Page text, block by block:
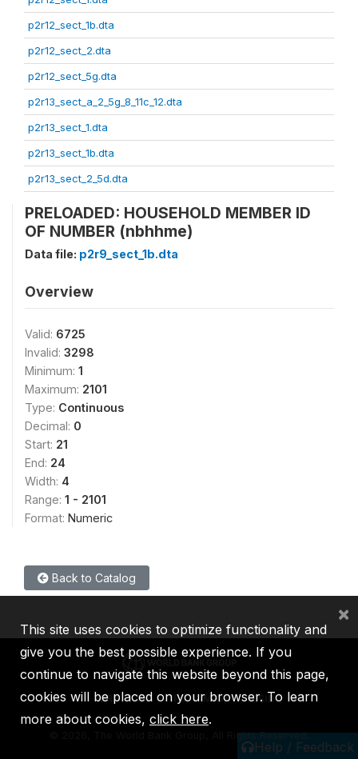
p2r12_sect_1b.dta
p2r12_sect_2.dta
p2r12_sect_5g.dta
p2r13_sect_a_2_5g_8_11c_12.dta
p2r13_sect_1.dta
p2r13_sect_1b.dta
p2r13_sect_2_5d.dta
PRELOADED: HOUSEHOLD MEMBER ID
OF NUMBER (nbhhme)
Data file: p2r9_sect_1b.dta
Overview
Valid: 6725
Invalid: 3298
Minimum: 1
Maximum: 2101
Type: Continuous
Decimal: 0
Start: 21
End: 24
Width: 4
Range: 1 - 2101
Format: Numeric
Back to Catalog
Help / Feedback
IBRD IDA IFC MIGA ICSID
2026, The World Bank Group, All Rights Reserved.
This site uses cookies to optimize functionality and
give you the best possible experience. If you
continue to navigate this website beyond this page,
cookies will be placed on your browser. To learn
more about cookies, click here.
×